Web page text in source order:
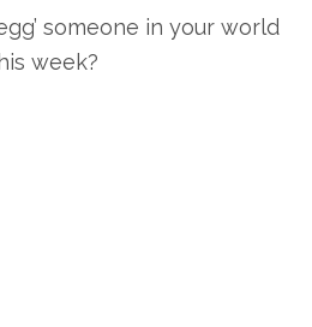
someone in your world
week?